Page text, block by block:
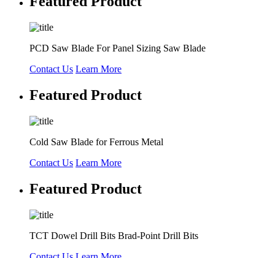
PCD Saw Blade For Panel Sizing Saw Blade
Contact Us Learn More
Featured Product
Cold Saw Blade for Ferrous Metal
Contact Us Learn More
Featured Product
TCT Dowel Drill Bits Brad-Point Drill Bits